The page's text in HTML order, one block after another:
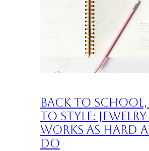
Back to School,
to Style:
Works as Hard
Do